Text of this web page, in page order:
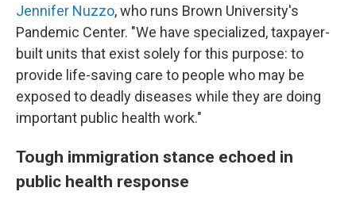
Jennifer Nuzzo, who runs Brown University's
Pandemic Center. "We have specialized, taxpayer-
built units that exist solely for this purpose: to
provide life-saving care to people who may be
exposed to deadly diseases while they are doing
important public health work."
Tough immigration stance echoed in
public health response